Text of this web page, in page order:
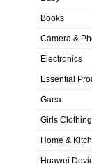
Books
Camera &
Electronics
Essential
Gaea
Girls Clothing
Home &
Huawei